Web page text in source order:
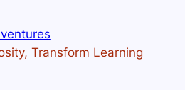
Transform Learning